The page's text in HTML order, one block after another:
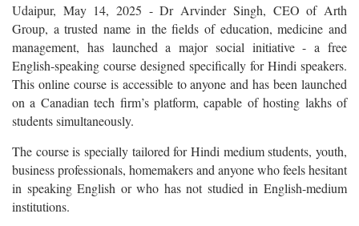
Udaipur, May 14, 2025 - Dr Arvinder Singh, CEO of Arth
Group, a trusted name in the fields of education, medicine and
management, has launched a major social initiative - a free
English-speaking course designed specifically for Hindi speakers.
This online course is accessible to anyone and has been launched
on a Canadian tech firm’s platform, capable of hosting lakhs of
students simultaneously.
The course is specially tailored for Hindi medium students, youth,
business professionals, homemakers and anyone who feels hesitant
in speaking English or who has not studied in English-medium
institutions.